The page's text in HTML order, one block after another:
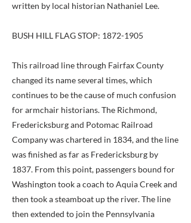
written by local historian Nathaniel Lee.
BUSH HILL FLAG STOP: 1872-1905
This railroad line through Fairfax County
changed its name several times, which
continues to be the cause of much confusion
for armchair historians. The Richmond,
Fredericksburg and Potomac Railroad
Company was chartered in 1834, and the line
was finished as far as Fredericksburg by
1837. From this point, passengers bound for
Washington took a coach to Aquia Creek and
then took a steamboat up the river. The line
then extended to join the Pennsylvania